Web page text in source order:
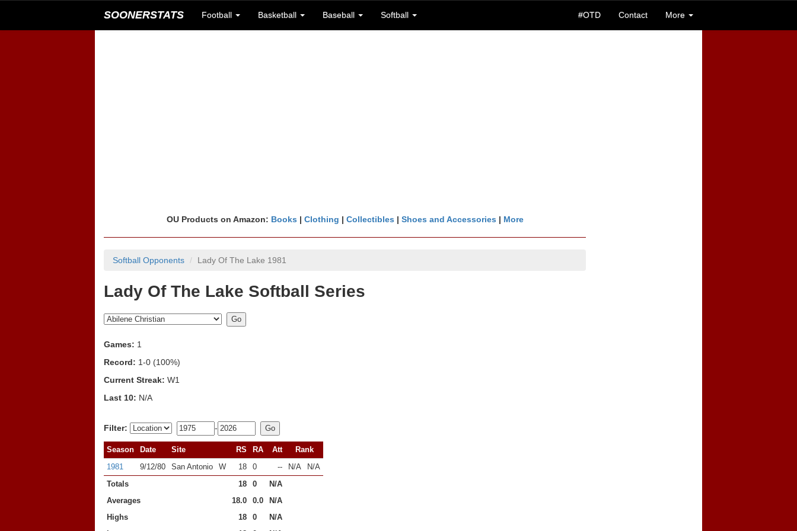
SOONERSTATS Football Basketball Baseball Softball #OTD Contact More
OU Products on Amazon: Books | Clothing | Collectibles | Shoes and Accessories | More
Softball Opponents Lady Of The Lake 1981
Lady Of The Lake Softball Series
Games: 1
Record: 1-0 (100%)
Current Streak: W1
Last 10: N/A
Filter: -
Season Date Site RS RA Att
Rank
1981
9/12/80 San Antonio W 18 0 -- N/A
N/A
Totals
18 0
N/A
Averages
18.0 0.0
N/A
Highs
18 0
N/A